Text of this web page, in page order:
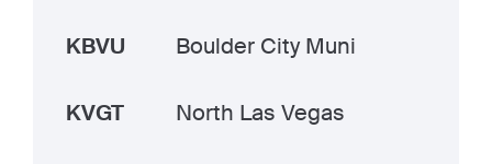
KBVU Boulder City Muni
KVGT North Las Vegas